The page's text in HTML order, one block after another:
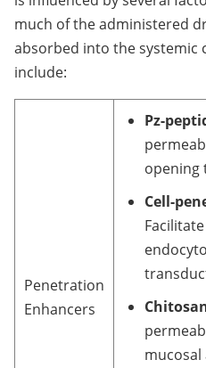
much of the administered
absorbed into the systemic
include:
Penetration
Enhancers
Pz-
opening
Cell-
mucosal